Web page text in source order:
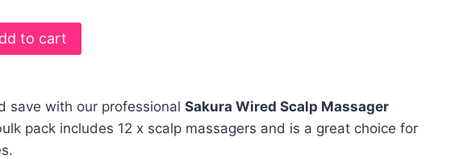
to cart
save with our professional Sakura Wired Scalp Massager
pack includes 12 x scalp massagers and is a great choice for